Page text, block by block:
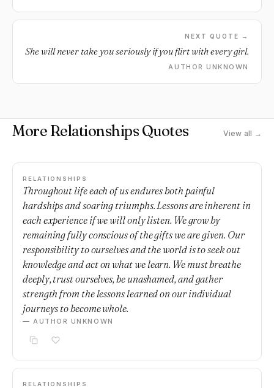
NEXT QUOTE →
She will never take you seriously if you flirt with every girl.
AUTHOR UNKNOWN
More Relationships Quotes View all →
RELATIONSHIPS
Throughout life each of us endures both painful
hardships and soaring triumphs. Lessons are inherent in
each experience if we will only listen. We grow by
remaining fully conscious of the gifts we are given. Our
responsibility to ourselves and the world is to seek out
knowledge and act on what we learn. We must breathe
deeply, trust ourselves, be unashamed, and gather
strength from the lessons learned on our individual
journeys to become whole.
— AUTHOR UNKNOWN
RELATIONSHIPS